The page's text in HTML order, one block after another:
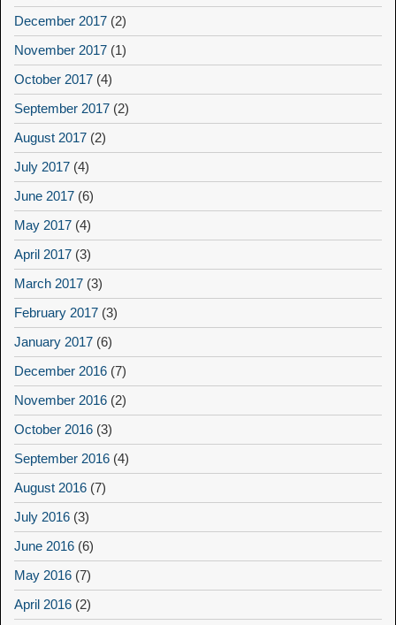
December 2017 (2)
November 2017 (1)
October 2017 (4)
September 2017 (2)
August 2017 (2)
July 2017 (4)
June 2017 (6)
May 2017 (4)
April 2017 (3)
March 2017 (3)
February 2017 (3)
January 2017 (6)
December 2016 (7)
November 2016 (2)
October 2016 (3)
September 2016 (4)
August 2016 (7)
July 2016 (3)
June 2016 (6)
May 2016 (7)
April 2016 (2)